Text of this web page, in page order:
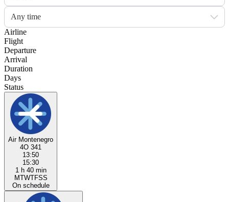
Any time
Airline
Flight
Departure
Arrival
Duration
Days
Status
Air Montenegro
4O 341
13:50
15:30
1 h 40 min
MTWTFSS
On schedule